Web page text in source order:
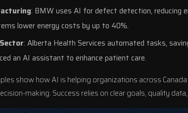
: BMW uses AI for defect detection, reducing
lower energy costs by up to 40%.
: Alberta Health Services automated tasks,
an AI assistant to enhance patient care.
show how AI is helping organizations across
making. Success relies on clear goals, quality